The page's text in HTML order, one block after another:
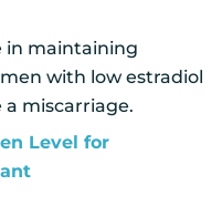
in maintaining
with low estradiol
a miscarriage.
Level for